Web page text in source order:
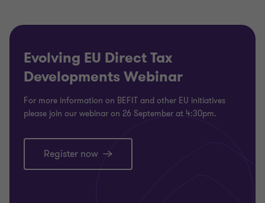
Evolving EU Direct Tax
Developments Webinar
For more information on BEFIT and other EU initiatives
please join our webinar on 26 September at 4:30pm.
Register now